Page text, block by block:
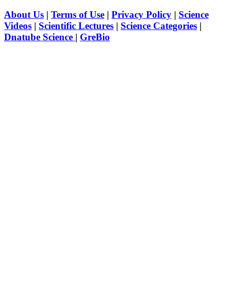
About Us | Terms of Use | Privacy Policy | Science
Videos | Scientific Lectures | Science Categories |
Dnatube Science | GreBio